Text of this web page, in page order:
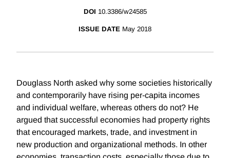
DOI 10.3386/w24585
ISSUE DATE May 2018
Douglass North asked why some societies historically
and contemporarily have rising per-capita incomes
and individual welfare, whereas others do not? He
argued that successful economies had property rights
that encouraged markets, trade, and investment in
new production and organizational methods. In other